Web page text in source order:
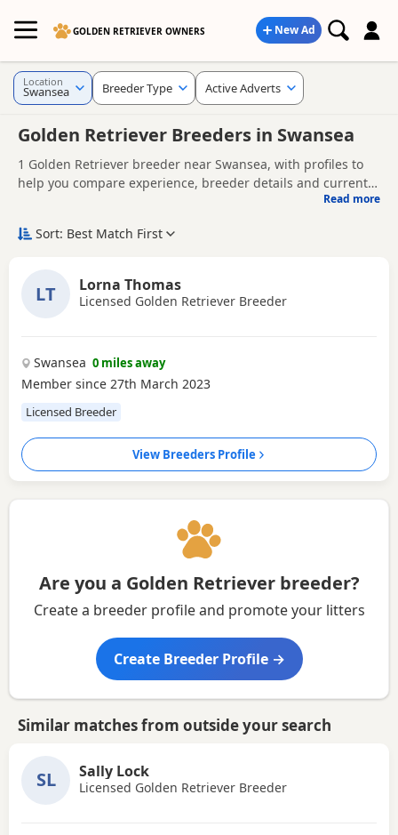
GOLDEN RETRIEVER OWNERS New Ad
Golden Retriever Breeders in Swansea
1 Golden Retriever breeder near Swansea, with profiles to
help you compare experience, breeder details and current
not just about acquiring a Golden Retriever puppy - it's
Retriever dog breeders or looking for Golden Retriever
breeders near you, it's important to choose a breeder who
and well-being of their dogs, answer your questions openly,
and offer support as you prepare to bring your puppy
Looking for Golden Retriever puppies instead?
Read more
Location
Swansea Breeder Type Active Adverts
Sort: Best Match First
LT Lorna Thomas
Licensed Golden Retriever Breeder
Swansea 0 miles away
Member since 27th March 2023
Licensed Breeder
View Breeders Profile
Are you a Golden Retriever breeder?
Create a breeder profile and promote your litters
Create Breeder Profile →
Similar matches from outside your search
SL Sally Lock
Licensed Golden Retriever Breeder